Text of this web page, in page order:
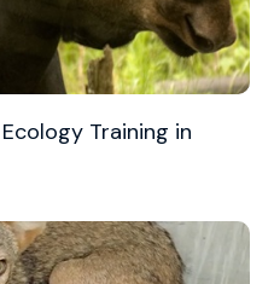
Training in